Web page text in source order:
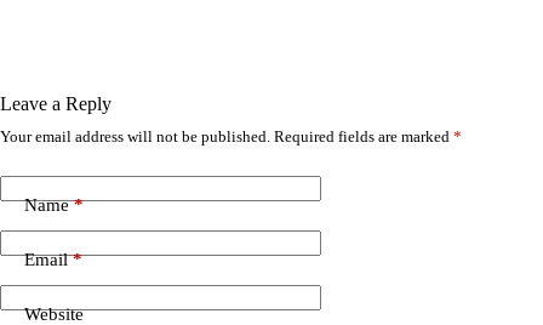
Leave a Reply
Your email address will not be published. Required fields are marked *
Name*
Email*
Website